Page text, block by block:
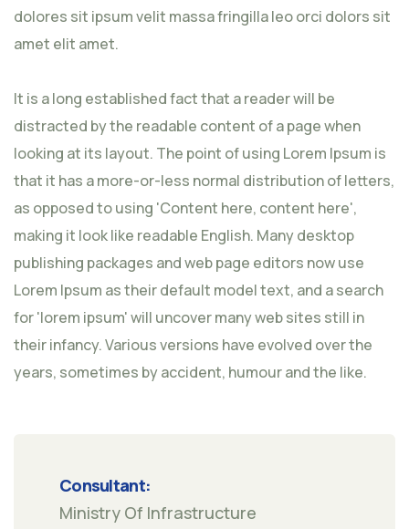
dolores sit ipsum velit massa fringilla leo orci dolors sit
amet elit amet.
It is a long established fact that a reader will be
distracted by the readable content of a page when
looking at its layout. The point of using Lorem Ipsum is
that it has a more-or-less normal distribution of letters,
as opposed to using 'Content here, content here',
making it look like readable English. Many desktop
publishing packages and web page editors now use
Lorem Ipsum as their default model text, and a search
for 'lorem ipsum' will uncover many web sites still in
their infancy. Various versions have evolved over the
years, sometimes by accident, humour and the like.
Consultant:
Ministry Of Infrastructure